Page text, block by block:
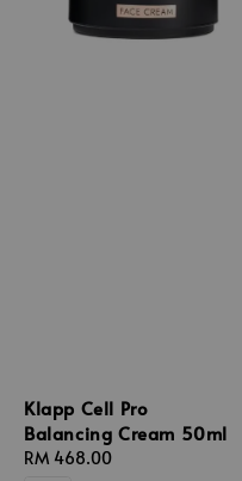
Klapp Cell Pro
Balancing Cream 50ml
Regular
RM 468.00